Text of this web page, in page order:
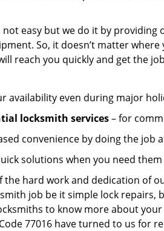
not easy but we do it by
So, it doesn’t matter
reach you quickly and get the
availability even during major
locksmith services– for
convenience by doing the job
solutions when you need
hard work and dedication of
job be it simple lock
to know more about
77016 have turned to us for